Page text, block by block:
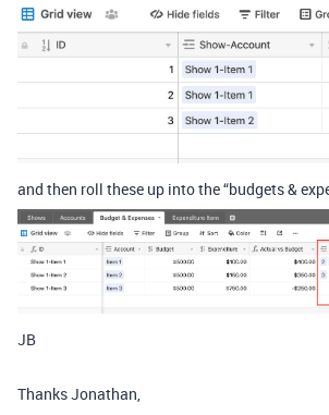
and then roll these up into the “budgets &
JB
Thanks Jonathan,